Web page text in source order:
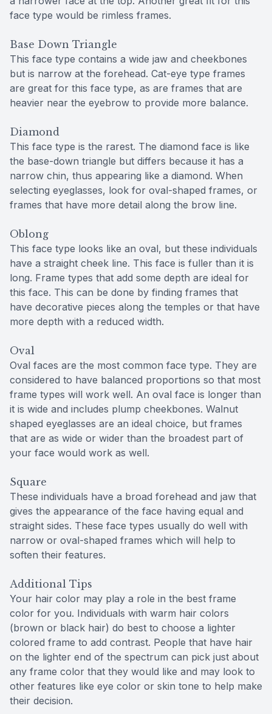
face type would be rimless frames.
Base Down Triangle
This face type contains a wide jaw and cheekbones
but is narrow at the forehead. Cat-eye type frames
are great for this face type, as are frames that are
heavier near the eyebrow to provide more balance.
Diamond
This face type is the rarest. The diamond face is like
the base-down triangle but differs because it has a
narrow chin, thus appearing like a diamond. When
selecting eyeglasses, look for oval-shaped frames, or
frames that have more detail along the brow line.
Oblong
This face type looks like an oval, but these individuals
have a straight cheek line. This face is fuller than it is
long. Frame types that add some depth are ideal for
this face. This can be done by finding frames that
have decorative pieces along the temples or that have
more depth with a reduced width.
Oval
Oval faces are the most common face type. They are
considered to have balanced proportions so that most
frame types will work well. An oval face is longer than
it is wide and includes plump cheekbones. Walnut
shaped eyeglasses are an ideal choice, but frames
that are as wide or wider than the broadest part of
your face would work as well.
Square
These individuals have a broad forehead and jaw that
gives the appearance of the face having equal and
straight sides. These face types usually do well with
narrow or oval-shaped frames which will help to
soften their features.
Additional Tips
Your hair color may play a role in the best frame
color for you. Individuals with warm hair colors
(brown or black hair) do best to choose a lighter
colored frame to add contrast. People that have hair
on the lighter end of the spectrum can pick just about
any frame color that they would like and may look to
other features like eye color or skin tone to help make
their decision.